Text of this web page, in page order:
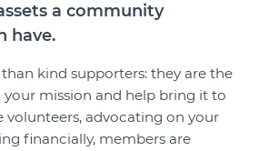
a community
have.
kind supporters: they are the
your mission and help bring it to
volunteers, advocating on your
financially, members are